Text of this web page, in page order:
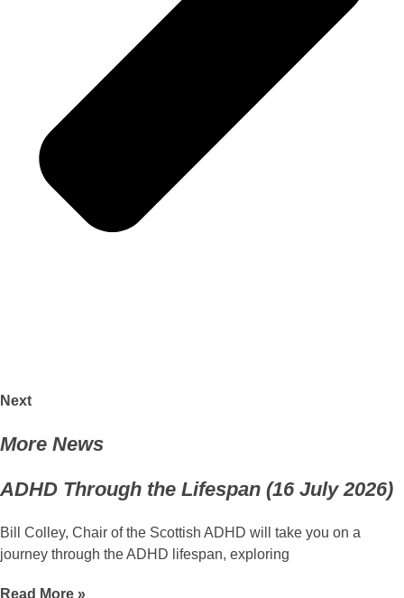
Next
More News
ADHD Through the Lifespan (16 July 2026)
Bill Colley, Chair of the Scottish ADHD will take you on a
journey through the ADHD lifespan, exploring
Read More »